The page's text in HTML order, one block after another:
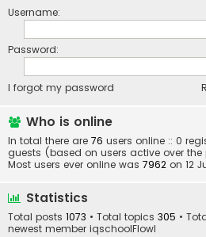
Username:
Password:
I forgot my password
Who is online
In total there are 76 users online :: 0
guests (based on users active over
Most users ever online was 7962 on 12
Statistics
Total posts 1073 • Total topics 305 •
newest member iqschoolFlowl